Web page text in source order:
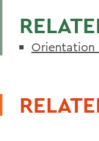
Orientation